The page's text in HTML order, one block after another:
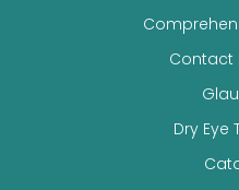
Contact
Dry Eye